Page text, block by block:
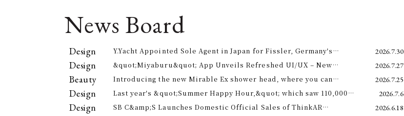
News Board
Design
Y.Yacht Appointed Sole Agent in Japan for Fissler, Germany's
2026.7.30
Design
&quot;Miyaburu&quot; App Unveils Refreshed UI/UX – New
2026.7.27
Beauty
Introducing the new Mirable Ex shower head, where you can
approach to personal cleansing.
2026.7.25
Design
Last year's &quot;Summer Happy Hour,&quot; which saw 110,000
offer electricity bill support this summer.
2026.7.6
Design
SB C&amp;S Launches Domestic Official Sales of ThinkAR
2026.6.18